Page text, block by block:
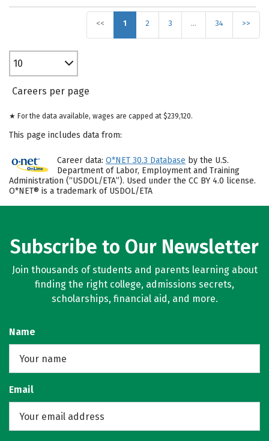
<< 1 2 3 … 34 >>
10
Careers per page
★ For the data available, wages are capped at $239,120.
This page includes data from:
Career data: O*NET 30.3 Database by the U.S.
Department of Labor, Employment and Training
Administration (“USDOL/ETA”). Used under the CC BY 4.0 license.
O*NET® is a trademark of USDOL/ETA
Subscribe to Our Newsletter
Join thousands of students and parents learning about
finding the right college, admissions secrets,
scholarships, financial aid, and more.
Name
Email